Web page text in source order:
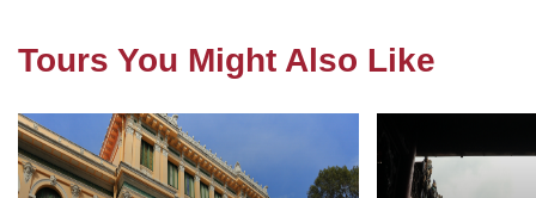
Tours You Might Also Like